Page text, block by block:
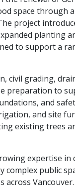
space through
project
planting
to support a
civil grading,
preparation to
and
and site
existing trees
expertise in
public
across Vancouver.